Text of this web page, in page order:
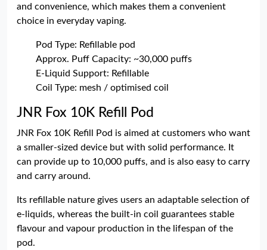
and convenience, which makes them a convenient
choice in everyday vaping.
Pod Type: Refillable pod
Approx. Puff Capacity: ~30,000 puffs
E-Liquid Support: Refillable
Coil Type: mesh / optimised coil
JNR Fox 10K Refill Pod
JNR Fox 10K Refill Pod is aimed at customers who want
a smaller-sized device but with solid performance. It
can provide up to 10,000 puffs, and is also easy to carry
and carry around.
Its refillable nature gives users an adaptable selection of
e-liquids, whereas the built-in coil guarantees stable
flavour and vapour production in the lifespan of the
pod.